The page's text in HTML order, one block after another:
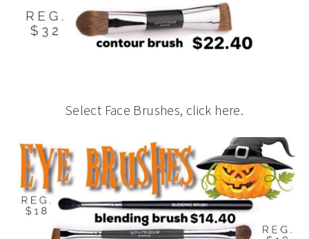
Select Face Brushes, click here.